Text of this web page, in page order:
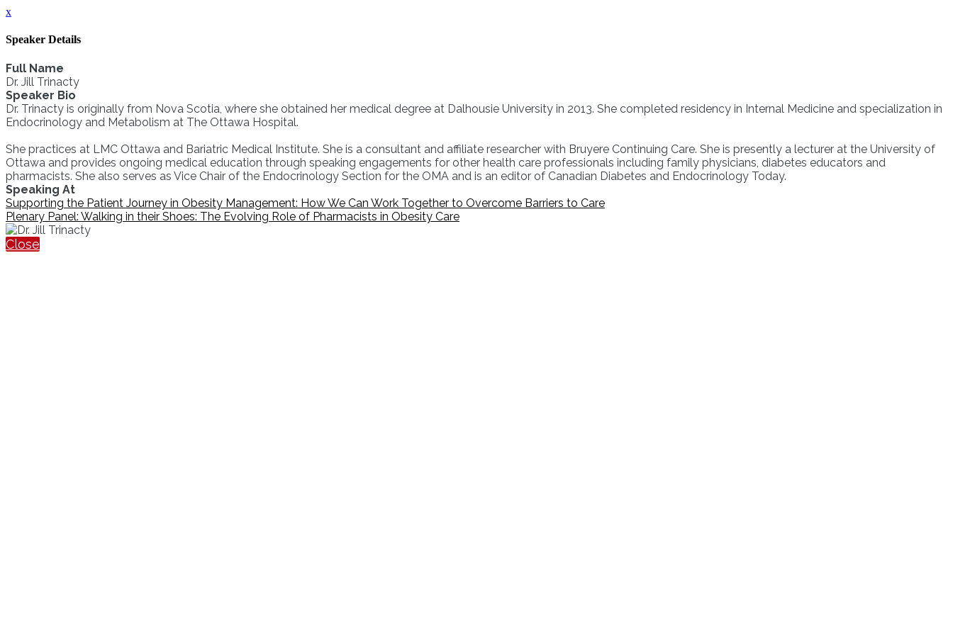
x
Speaker Details
Full Name
Dr. Jill Trinacty
Speaker Bio
Dr. Trinacty is originally from Nova Scotia, where she obtained her medical degree at Dalhousie University in 2013. She completed residency in Internal Medicine and specialization in
Endocrinology and Metabolism at The Ottawa Hospital.
She practices at LMC Ottawa and Bariatric Medical Institute. She is a consultant and affiliate researcher with Bruyere Continuing Care. She is presently a lecturer at the University of
Ottawa and provides ongoing medical education through speaking engagements for other health care professionals including family physicians, diabetes educators and
pharmacists. She also serves as Vice Chair of the Endocrinology Section for the OMA and is an editor of Canadian Diabetes and Endocrinology Today.
Speaking At
Supporting the Patient Journey in Obesity Management: How We Can Work Together to Overcome Barriers to Care
Plenary Panel: Walking in their Shoes: The Evolving Role of Pharmacists in Obesity Care
Close